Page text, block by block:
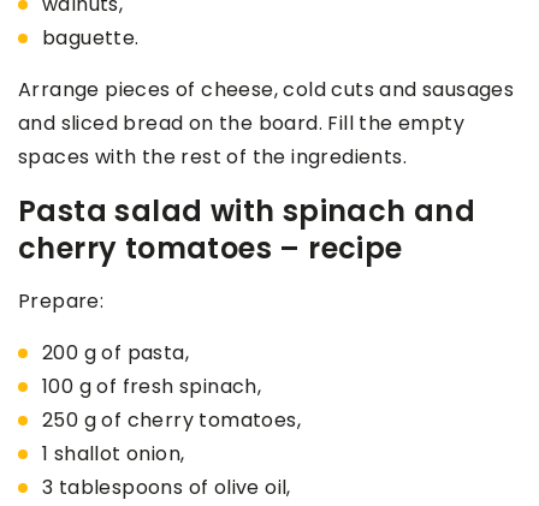
baguette.
Arrange pieces of cheese, cold cuts and sausages
and sliced bread on the board. Fill the empty
spaces with the rest of the ingredients.
Pasta salad with spinach and
cherry tomatoes – recipe
Prepare:
200 g of pasta,
100 g of fresh spinach,
250 g of cherry tomatoes,
1 shallot onion,
3 tablespoons of olive oil,